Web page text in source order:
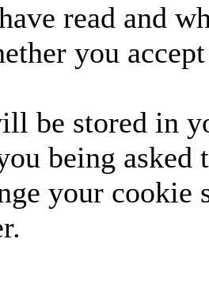
read and
you
be stored in
being
your